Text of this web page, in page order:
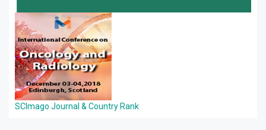
SCImago Journal & Country Rank